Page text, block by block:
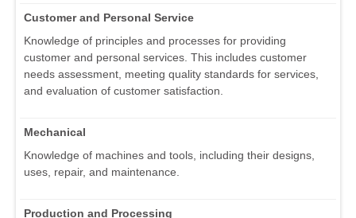
Customer and Personal Service
Knowledge of principles and processes for providing
customer and personal services. This includes customer
needs assessment, meeting quality standards for services,
and evaluation of customer satisfaction.
Mechanical
Knowledge of machines and tools, including their designs,
uses, repair, and maintenance.
Production and Processing